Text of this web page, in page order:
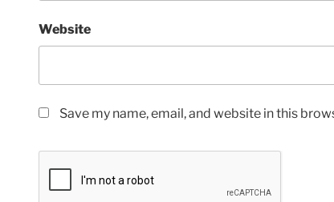
Website
Save my name, email, and website in this